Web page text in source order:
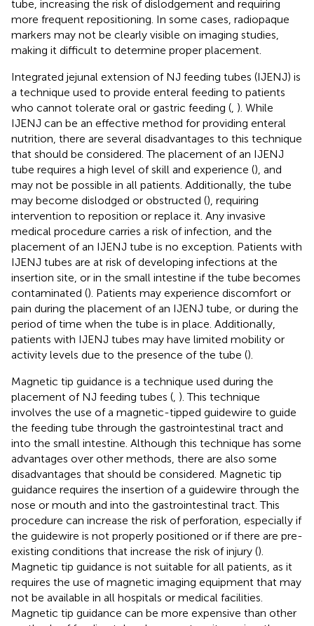
tube, increasing the risk of dislodgement and requiring
more frequent repositioning. In some cases, radiopaque
markers may not be clearly visible on imaging studies,
making it difficult to determine proper placement.
Integrated jejunal extension of NJ feeding tubes (IJENJ) is
a technique used to provide enteral feeding to patients
who cannot tolerate oral or gastric feeding ( ). While
IJENJ can be an effective method for providing enteral
nutrition, there are several disadvantages to this technique
that should be considered. The placement of an IJENJ
tube requires a high level of skill and experience (), and
may not be possible in all patients. Additionally, the tube
may become dislodged or obstructed (), requiring
intervention to reposition or replace it. Any invasive
medical procedure carries a risk of infection, and the
placement of an IJENJ tube is no exception. Patients with
IJENJ tubes are at risk of developing infections at the
insertion site, or in the small intestine if the tube becomes
contaminated (). Patients may experience discomfort or
pain during the placement of an IJENJ tube, or during the
period of time when the tube is in place. Additionally,
patients with IJENJ tubes may have limited mobility or
activity levels due to the presence of the tube ().
Magnetic tip guidance is a technique used during the
placement of NJ feeding tubes ( ). This technique
involves the use of a magnetic-tipped guidewire to guide
the feeding tube through the gastrointestinal tract and
into the small intestine. Although this technique has some
advantages over other methods, there are also some
disadvantages that should be considered. Magnetic tip
guidance requires the insertion of a guidewire through the
nose or mouth and into the gastrointestinal tract. This
procedure can increase the risk of perforation, especially if
the guidewire is not properly positioned or if there are pre-
existing conditions that increase the risk of injury ().
Magnetic tip guidance is not suitable for all patients, as it
requires the use of magnetic imaging equipment that may
not be available in all hospitals or medical facilities.
Magnetic tip guidance can be more expensive than other